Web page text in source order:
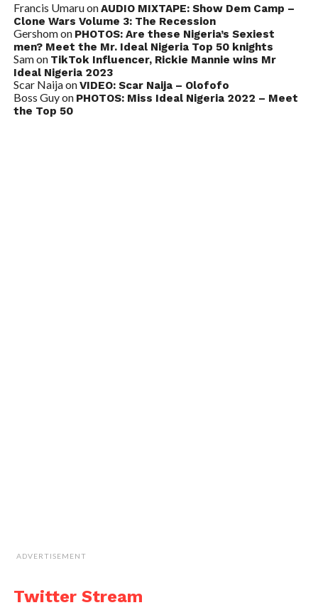
Francis UmaruonAUDIO MIXTAPE: Show Dem Camp –
Clone Wars Volume 3: The Recession
Gershomon PHOTOS: Are these Nigeria’s Sexiest
men? Meet the Mr. Ideal Nigeria Top 50 knights
Samon TikTok Influencer, Rickie Mannie wins Mr
Ideal Nigeria 2023
Scar NaijaonVIDEO: Scar Naija – Olofofo
Boss Guyon PHOTOS: Miss Ideal Nigeria 2022 – Meet
the Top 50
ADVERTISEMENT
Twitter Stream